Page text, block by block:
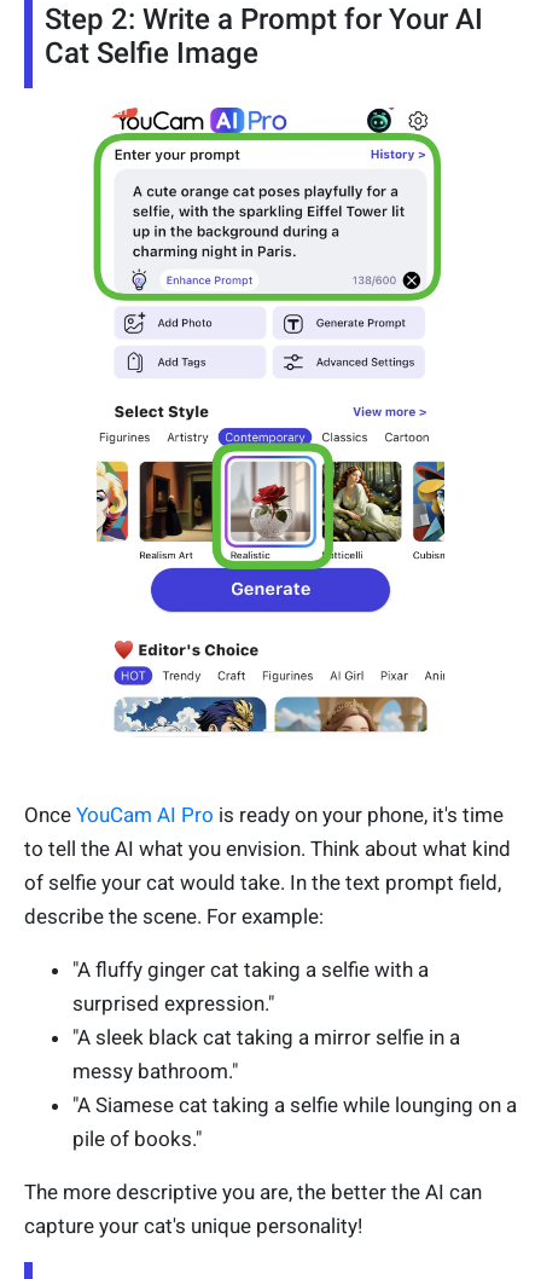
Step 2: Write a Prompt for Your AI
Cat Selfie Image
Once YouCam AI Pro is ready on your phone, it's time
to tell the AI what you envision. Think about what kind
of selfie your cat would take. In the text prompt field,
describe the scene. For example:
"A fluffy ginger cat taking a selfie with a
surprised expression."
"A sleek black cat taking a mirror selfie in a
messy bathroom."
"A Siamese cat taking a selfie while lounging on a
pile of books."
The more descriptive you are, the better the AI can
capture your cat's unique personality!